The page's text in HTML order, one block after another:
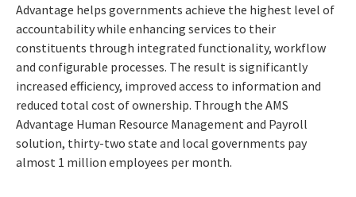
Advantage helps governments achieve the highest level of
accountability while enhancing services to their
constituents through integrated functionality, workflow
and configurable processes. The result is significantly
increased efficiency, improved access to information and
reduced total cost of ownership. Through the AMS
Advantage Human Resource Management and Payroll
solution, thirty-two state and local governments pay
almost 1 million employees per month.